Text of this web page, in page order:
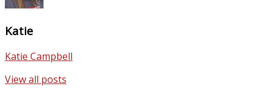
Katie
Katie Campbell
View all posts